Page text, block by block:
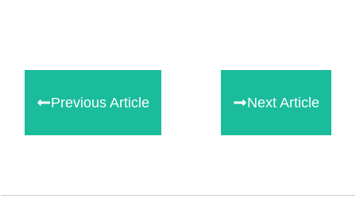
Previous Article Next Article